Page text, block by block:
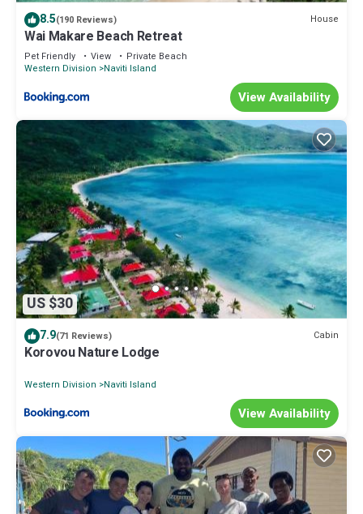
8.5(190 Reviews) House
Wai Makare Beach Retreat
Pet Friendly View
Private Beach
Western Division
Naviti Island
View Availability
US $30
7.9(71 Reviews) Cabin
Korovou Nature Lodge
Western Division Naviti Island
View Availability